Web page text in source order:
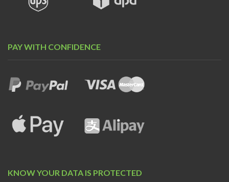
PAY WITH CONFIDENCE
KNOW YOUR DATA IS PROTECTED